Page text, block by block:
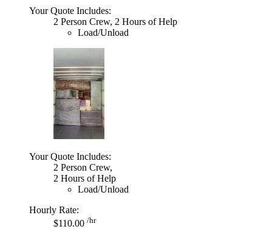
Your Quote Includes:
2 Person Crew, 2 Hours of Help
Load/Unload
Your Quote Includes:
2 Person Crew,
2 Hours of Help
Load/Unload
Hourly Rate:
$110.00 /hr